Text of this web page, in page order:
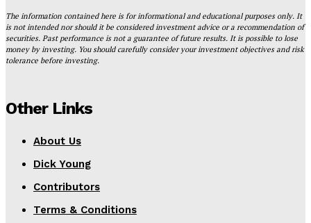
The information contained here is for informational and educational purposes only. It
is not intended nor should it be considered investment advice or a recommendation of
securities. Past performance is not a guarantee of future results. It is possible to lose
money by investing. You should carefully consider your investment objectives and risk
tolerance before investing.
Other Links
About Us
Dick Young
Contributors
Terms & Conditions